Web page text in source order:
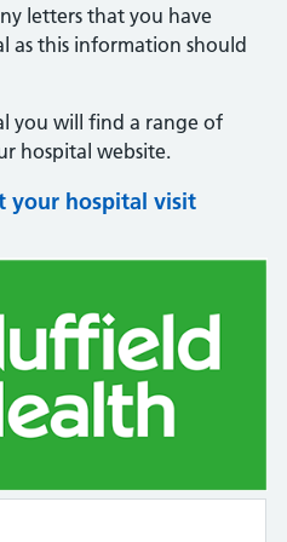
letters that you have
as this information should
you will find a range of
hospital website.
your hospital visit